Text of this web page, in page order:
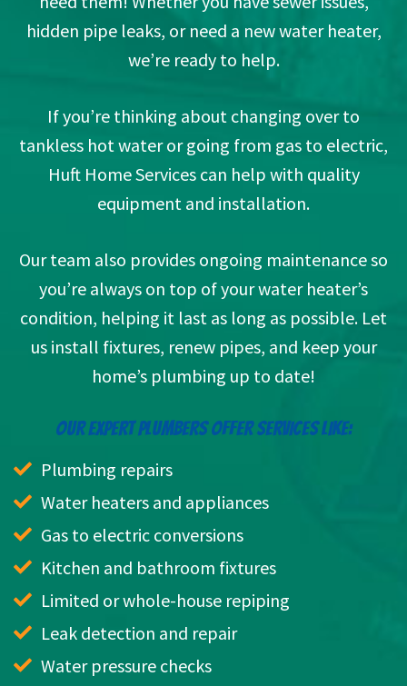
hidden pipe leaks, or need a new water heater,
we’re ready to help.
If you’re thinking about changing over to
tankless hot water or going from gas to electric,
Huft Home Services can help with quality
equipment and installation.
Our team also provides ongoing maintenance so
you’re always on top of your water heater’s
condition, helping it last as long as possible. Let
us install fixtures, renew pipes, and keep your
home’s plumbing up to date!
OUR EXPERT PLUMBERS OFFER SERVICES LIKE:
Plumbing repairs
Water heaters and appliances
Gas to electric conversions
Kitchen and bathroom fixtures
Limited or whole-house repiping
Leak detection and repair
Water pressure checks